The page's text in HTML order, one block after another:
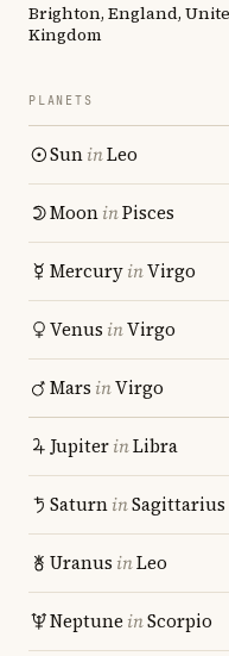
Brighton, England,
Kingdom
PLANETS
SuninLeo
MooninPisces
MercuryinVirgo
Venus inVirgo
Mars inVirgo
JupiterinLibra
SaturninSagittarius
Uranus inLeo
Neptune inScorpio